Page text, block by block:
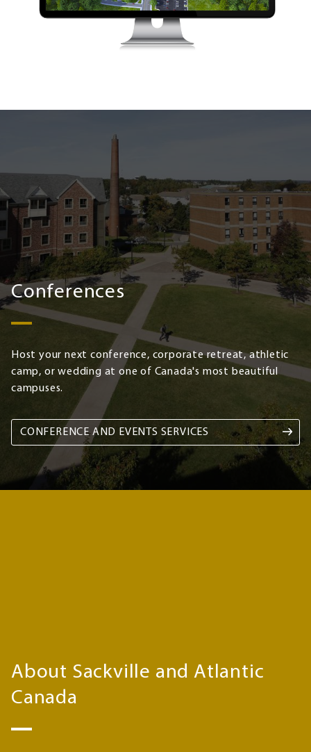
Conferences
Host your next conference, corporate retreat, athletic
camp, or wedding at one of Canada's most beautiful
campuses.
CONFERENCE AND EVENTS SERVICES
About Sackville and Atlantic
Canada